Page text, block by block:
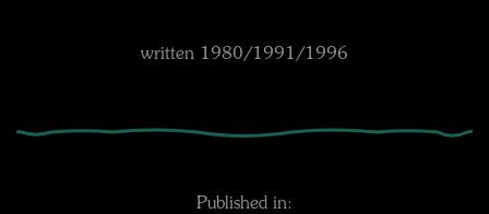
written 1980/1991/1996
Published in: